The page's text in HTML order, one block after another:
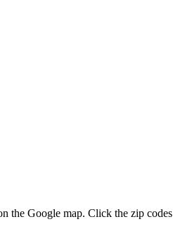
the Google map. Click the zip